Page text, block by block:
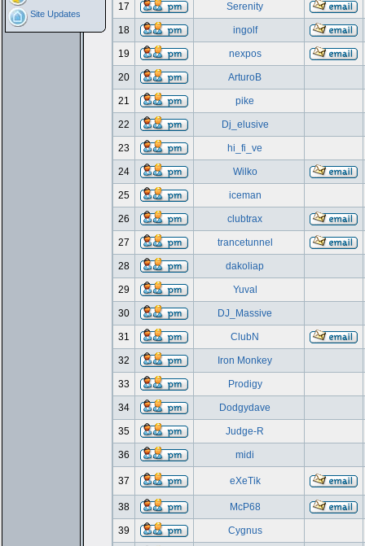
Site Updates
17 Serenity
18 ingolf
19 nexpos
20 ArturoB
21 pike
22 Dj_elusive
23 hi_fi_ve
24 Wilko
25 iceman
26 clubtrax
27 trancetunnel
28 dakoliap
29 Yuval
30 DJ_Massive
31 ClubN
32 Iron Monkey
33 Prodigy
34 Dodgydave
35 Judge-R
36 midi
37 eXeTik
38 McP68
39 Cygnus